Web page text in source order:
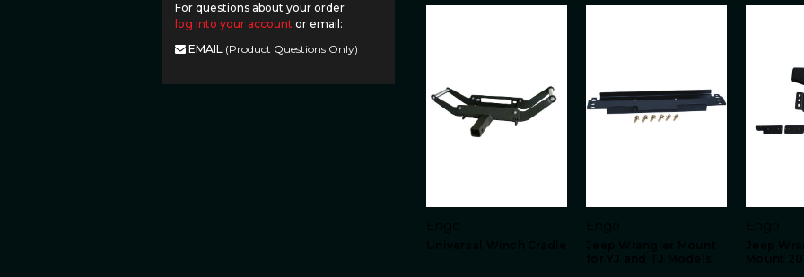
For questions about your order
log into your account or email:
EMAIL (Product Questions Only)